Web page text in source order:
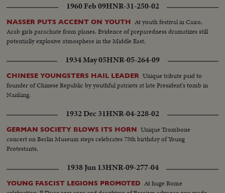
1960 Feb 09HNR-31-250-02
NASSER PUTS ACCENT ON YOUTH At youth festival in Cairo,
Arab girls parachute from planes. Evidence of preparedness dramatizes still
potentially explosive atmosphere in the Middle East.
1934 May 05HNR-05-264-09
CHINESE YOUNGSTERS HAIL LEADER Unique tribute paid to
founder of Chinese Republic by youthful patriots at late President's tomb in
Nanking.
1932 Dec 31HNR-04-228-02
GERMAN SOCIETY BLOWS ITS HORN Unique Trombone
concert on Berlin Museum steps celebrates 75th birthday of Young
Protestants.
1938 Jun 13HNR-09-277-04
YOUNG FASCIST LEGIONS PROMOTED At huge Rome